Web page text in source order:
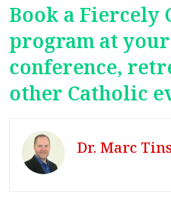
Book a Fiercely
program at
conference,
other Catholic
Dr. Marc